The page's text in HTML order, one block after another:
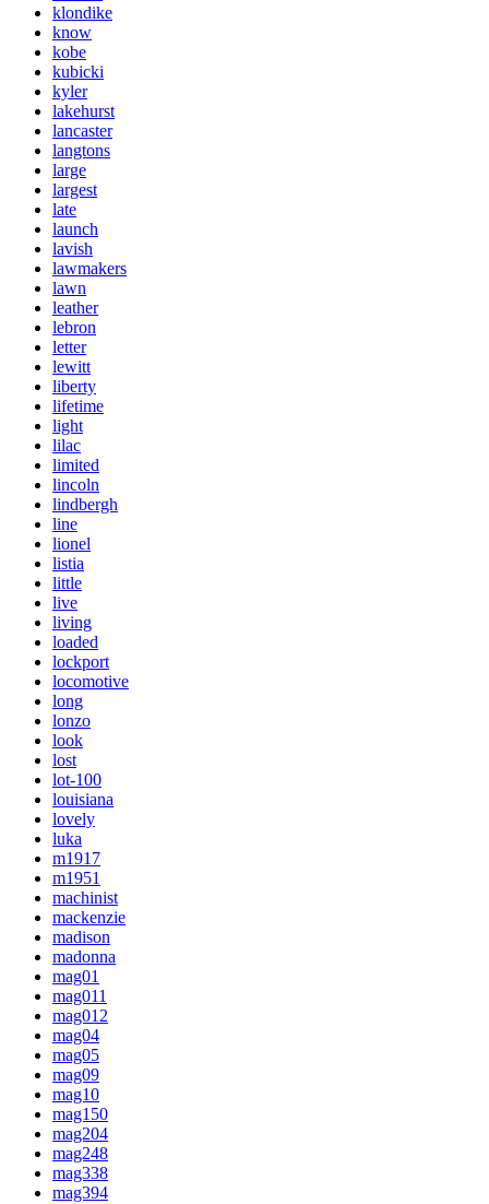
klondike
know
kobe
kubicki
kyler
lakehurst
lancaster
langtons
large
largest
late
launch
lavish
lawmakers
lawn
leather
lebron
letter
lewitt
liberty
lifetime
light
lilac
limited
lincoln
lindbergh
line
lionel
listia
little
live
living
loaded
lockport
locomotive
long
lonzo
look
lost
lot-100
louisiana
lovely
luka
m1917
m1951
machinist
mackenzie
madison
madonna
mag01
mag011
mag012
mag04
mag05
mag09
mag10
mag150
mag204
mag248
mag338
mag394